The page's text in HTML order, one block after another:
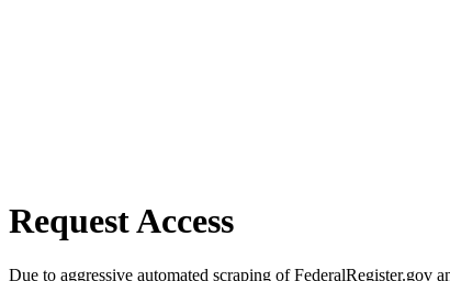
Request Access
Due to aggressive automated scraping of FederalRegister.gov